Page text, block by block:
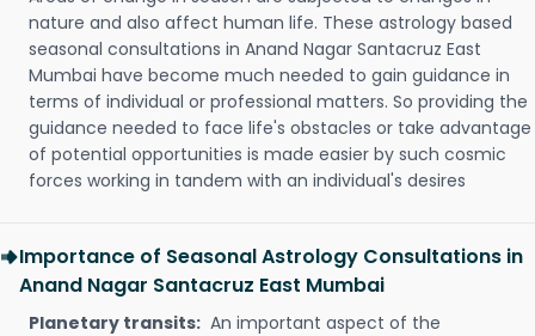
nature and also affect human life. These astrology based
seasonal consultations in Anand Nagar Santacruz East
Mumbai have become much needed to gain guidance in
terms of individual or professional matters. So providing the
guidance needed to face life's obstacles or take advantage
of potential opportunities is made easier by such cosmic
forces working in tandem with an individual's desires
Importance of Seasonal Astrology Consultations in
Anand Nagar Santacruz East Mumbai
Planetary transits: An important aspect of the